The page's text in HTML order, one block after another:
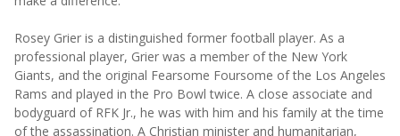
Rosey Grier is a distinguished former football player. As a
professional player, Grier was a member of the New York
Giants, and the original Fearsome Foursome of the Los Angeles
Rams and played in the Pro Bowl twice. A close associate and
bodyguard of RFK Jr., he was with him and his family at the time
of the assassination. A Christian minister and humanitarian,